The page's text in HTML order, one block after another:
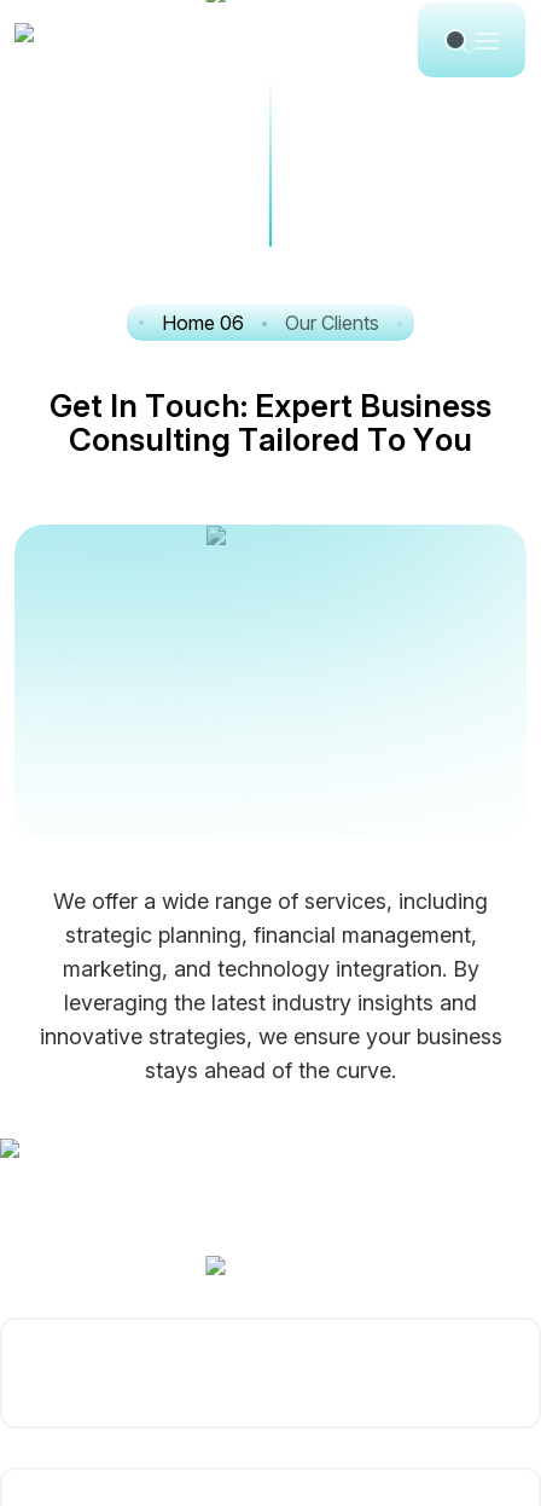
Home 06 Our Clients
Get In Touch: Expert Business
Consulting Tailored ToYou
We offer a wide range of services, including
strategic planning, financial management,
marketing, and technology integration. By
leveraging the latest industry insights and
innovative strategies, we ensure your business
stays ahead of the curve.